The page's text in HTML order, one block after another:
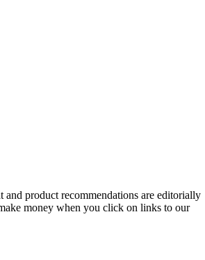
and product recommendations are editorially
money when you click on links to our